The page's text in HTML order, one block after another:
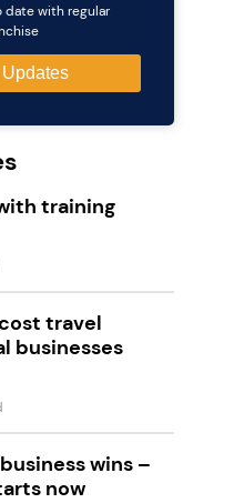
date with regular
training
travel
businesses
wins –
now